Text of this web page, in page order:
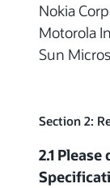
Nokia
Motorola
Sun
Section 2:
2.1